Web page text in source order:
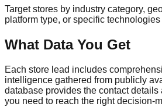
Target stores by industry category,
platform type, or specific
What Data You Get
Each store lead includes
intelligence gathered from publicly
database provides the contact
you need to reach the right decision-